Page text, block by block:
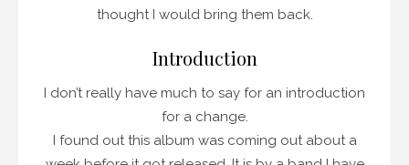
thought I would bring them back.
Introduction
I don’t really have much to say for an introduction
for a change.
I found out this album was coming out about a